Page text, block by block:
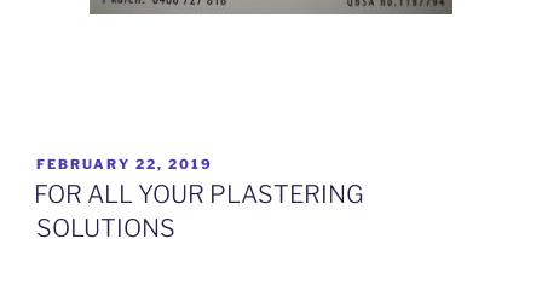
POSTED
ON
FEBRUARY 22, 2019
FOR ALL YOUR PLASTERING
SOLUTIONS